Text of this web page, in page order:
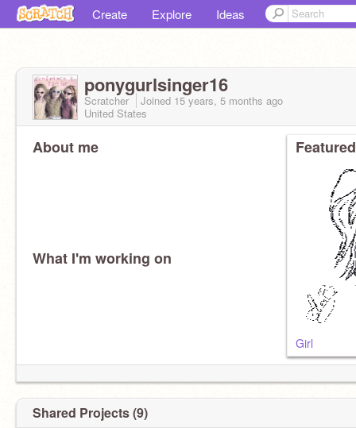
Create Explore Ideas
ponygurlsinger16
Scratcher Joined 15 years, 5 months ago
United States
About me
What I'm working on
Girl
Shared Projects (9)